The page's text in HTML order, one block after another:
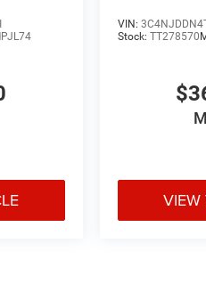
VIN:
Stock: TT278570
VIEW